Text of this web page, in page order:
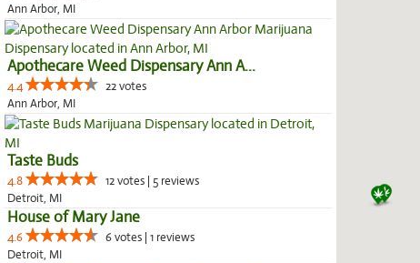
Ann Arbor, MI
Apothecare Weed Dispensary Ann A...
4.4
22 votes
Ann Arbor, MI
Taste Buds
4.8
12 votes | 5 reviews
Detroit, MI
House of Mary Jane
4.6
6 votes | 1 reviews
Detroit, MI